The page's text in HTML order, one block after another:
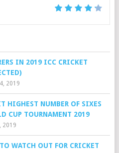
IN 2019 ICC CRICKET
2019
HIGHEST NUMBER OF SIXES
CUP TOURNAMENT 2019
2019
WATCH OUT FOR CRICKET